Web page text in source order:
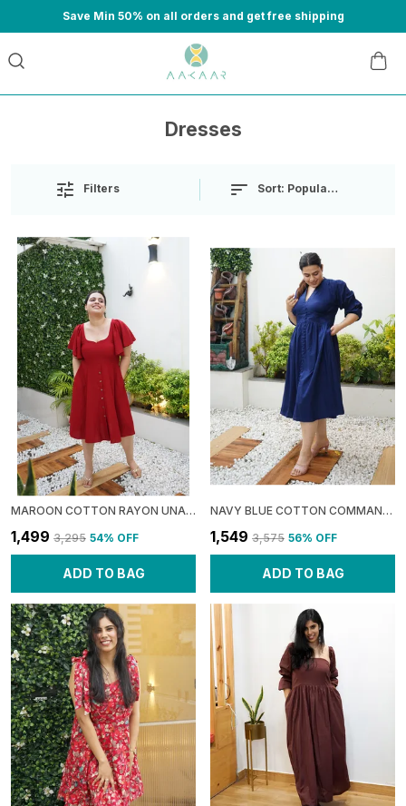
Save Min 50% on all orders and get free shipping
Dresses
Filters Sort: Popularity
MAROON COTTON RAYON UNAPOLOGETIC: BACKLESS SHIFT DRESS FOR WOMEN
₹1,499 ₹3,295 54% OFF
ADD TO BAG
NAVY BLUE COTTON COMMAND: BALLOON TIERED MIDI DRESS FOR WOMEN
₹1,549 ₹3,575 56% OFF
ADD TO BAG